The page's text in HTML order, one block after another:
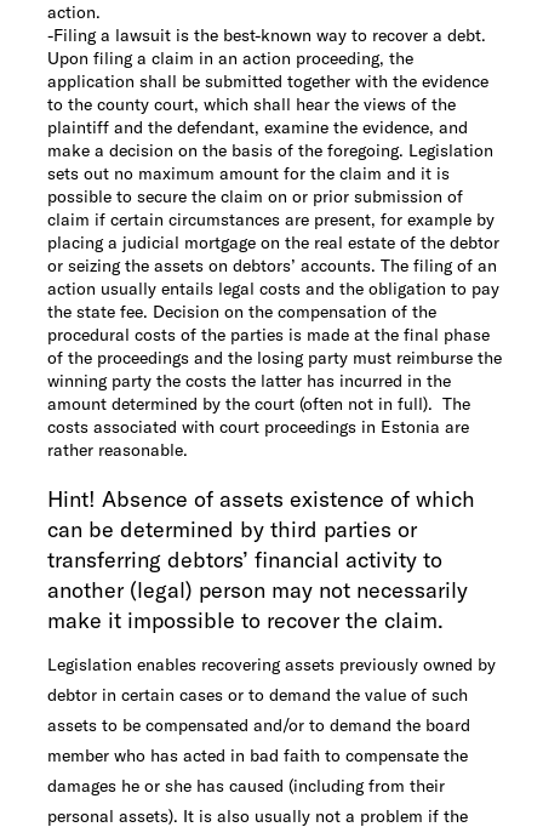
action.
-Filing a lawsuit is the best-known way to recover a debt.
Upon filing a claim in an action proceeding, the
application shall be submitted together with the evidence
to the county court, which shall hear the views of the
plaintiff and the defendant, examine the evidence, and
make a decision on the basis of the foregoing. Legislation
sets out no maximum amount for the claim and it is
possible to secure the claim on or prior submission of
claim if certain circumstances are present, for example by
placing a judicial mortgage on the real estate of the debtor
or seizing the assets on debtors’ accounts. The filing of an
action usually entails legal costs and the obligation to pay
the state fee. Decision on the compensation of the
procedural costs of the parties is made at the final phase
of the proceedings and the losing party must reimburse the
winning party the costs the latter has incurred in the
amount determined by the court (often not in full). The
costs associated with court proceedings in Estonia are
rather reasonable.
Hint! Absence of assets existence of which
can be determined by third parties or
transferring debtors’ financial activity to
another (legal) person may not necessarily
make it impossible to recover the claim.
Legislation enables recovering assets previously owned by
debtor in certain cases or to demand the value of such
assets to be compensated and/or to demand the board
member who has acted in bad faith to compensate the
damages he or she has caused (including from their
personal assets). It is also usually not a problem if the